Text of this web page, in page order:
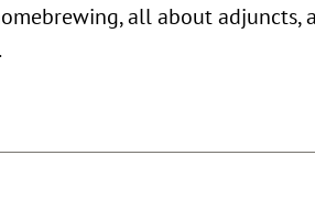
all about adjuncts,